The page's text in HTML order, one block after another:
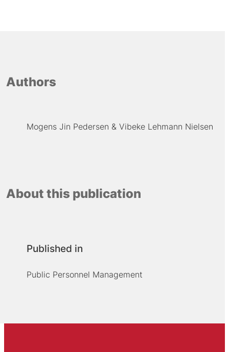
Authors
Mogens Jin Pedersen Vibeke Lehmann Nielsen
About this publication
Published in
Public Personnel Management